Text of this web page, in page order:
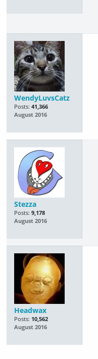
WendyLuvsCatz
Posts: 41,366
August 2016
Stezza
Posts: 9,178
August 2016
Headwax
Posts: 10,562
August 2016